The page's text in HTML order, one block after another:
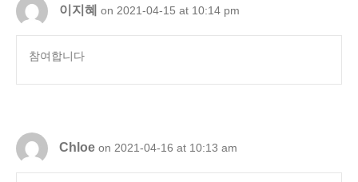
이지혜 on 2021-04-15 at 10:14 pm
참여합니다
Chloe on 2021-04-16 at 10:13 am